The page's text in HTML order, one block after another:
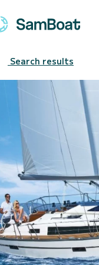
Search results